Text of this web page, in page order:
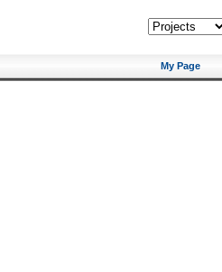
My Page